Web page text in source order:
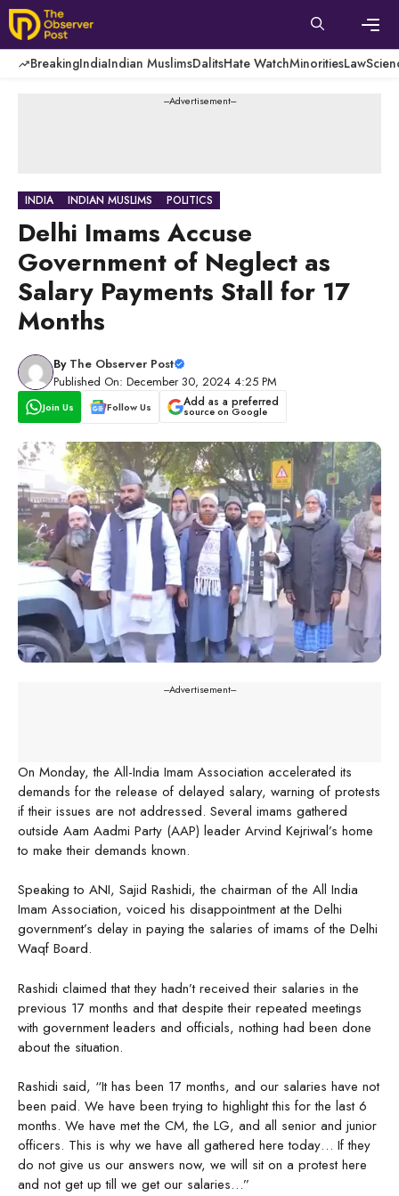
Skip
to
content
BreakingIndiaIndian MuslimsDalitsHate WatchMinoritiesLaw
---Advertisement---
INDIA INDIAN MUSLIMS POLITICS
Delhi Imams Accuse
Government of Neglect as
Salary Payments Stall for 17
Months
By The Observer Post
Published On: December 30, 2024 4:25 PM
Join Us Follow Us Add as a preferred
source on Google
---Advertisement---
On Monday, the All-India Imam Association accelerated its
demands for the release of delayed salary, warning of protests
if their issues are not addressed. Several imams gathered
outside Aam Aadmi Party (AAP) leader Arvind Kejriwal’s home
to make their demands known.
Speaking to ANI, Sajid Rashidi, the chairman of the All India
Imam Association, voiced his disappointment at the Delhi
government’s delay in paying the salaries of imams of the Delhi
Waqf Board.
Rashidi claimed that they hadn’t received their salaries in the
previous 17 months and that despite their repeated meetings
with government leaders and officials, nothing had been done
about the situation.
Rashidi said, “It has been 17 months, and our salaries have not
been paid. We have been trying to highlight this for the last 6
months. We have met the CM, the LG, and all senior and junior
officers. This is why we have all gathered here today… If they
do not give us our answers now, we will sit on a protest here
and not get up till we get our salaries…”